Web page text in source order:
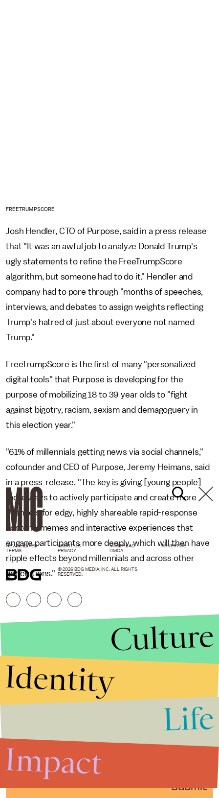
FREETRUMPSCORE
Josh Hendler, CTO of Purpose, said in a press release
that "It was an awful job to analyze Donald Trump's
ugly statements to refine the FreeTrumpScore
algorithm, but someone had to do it." Hendler and
company had to pore through "months of speeches,
interviews, and debates to assign weights reflecting
Trump's hatred of just about everyone not named
Trump."
FreeTrumpScore is the first of many "personalized
digital tools" that Purpose is developing for the
purpose of mobilizing 18 to 39 year olds to "fight
against bigotry, racism, sexism and demagoguery in
this election year."
"61% of millennials getting news via social channels,"
cofounder and CEO of Purpose, Jeremy Heimans, said
in a press-release. "The key is giving [young people]
more ways to actively participate and create more
channels for edgy, highly shareable rapid-response
content, memes and interactive experiences that
engage participants more deeply, which will then have
ripple effects beyond millennials and across other
generations."
Submit
NEWSLETTER ABOUT US MASTHEAD
ADVERTISE
TERMS
PRIVACY DMCA
© 2026 BDG MEDIA, INC. ALL RIGHTS
RESERVED.
Culture
Identity
Life
Impact